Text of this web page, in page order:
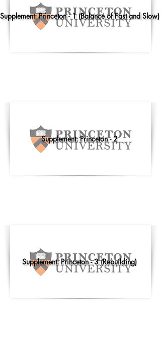
Supplement: Princeton - 1 (Balance of Fast and Slow)
Supplement: Princeton - 2
Supplement: Princeton - 3 (Rebuilding)